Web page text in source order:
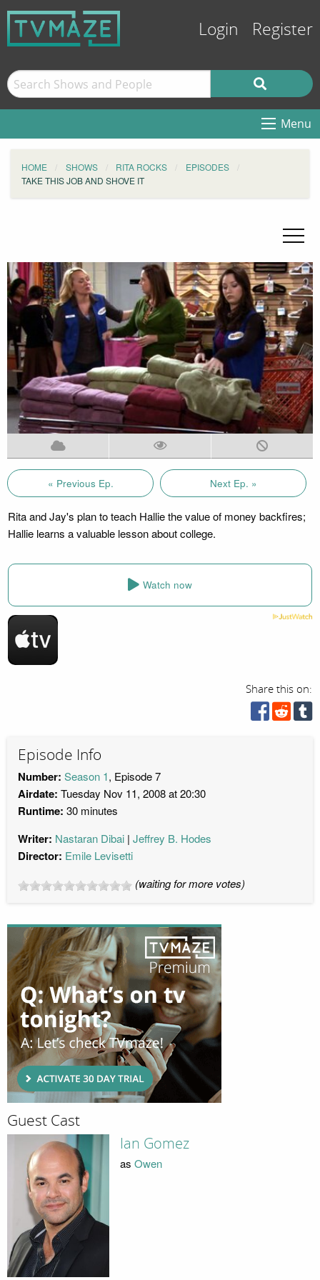
Login Register
Menu
HOME SHOWS RITA ROCKS
EPISODES
TAKE THIS JOB AND SHOVE IT
« Previous Ep. Next Ep. »
Rita and Jay's plan to teach Hallie the value of money backfires;
Hallie learns a valuable lesson about college.
Watch now
Share this on:
Episode Info
Number: Season 1, Episode 7
Airdate: Tuesday Nov 11, 2008 at 20:30
Runtime: 30 minutes
Writer: Nastaran Dibai Jeffrey B. Hodes
Director: Emile Levisetti
(waiting for more votes)
Guest Cast
Ian Gomez
as Owen